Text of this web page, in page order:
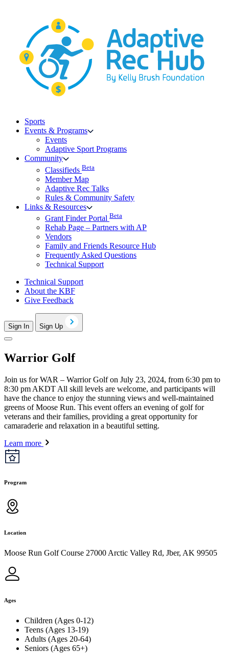
Sports
Events & Programs
Events
Adaptive Sport Programs
Community
Classifieds Beta
Member Map
Adaptive Rec Talks
Rules & Community Safety
Links & Resources
Grant Finder Portal Beta
Rehab Page – Partners with AP
Vendors
Family and Friends Resource Hub
Frequently Asked Questions
Technical Support
Technical Support
About the KBF
Give Feedback
Sign In Sign Up
Warrior Golf
Join us for WAR – Warrior Golf on July 23, 2024, from 6:30 pm to
8:30 pm AKDT All skill levels are welcome, and participants will
have the chance to enjoy the stunning views and well-maintained
greens of Moose Run. This event offers an evening of golf for
veterans and their families, providing a great opportunity for
camaraderie and relaxation in a beautiful setting.
Learn more
Program
Location
Moose Run Golf Course 27000 Arctic Valley Rd, Jber, AK 99505
Ages
Children (Ages 0-12)
Teens (Ages 13-19)
Adults (Ages 20-64)
Seniors (Ages 65+)